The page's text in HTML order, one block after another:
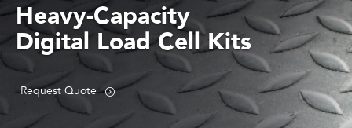
Heavy-Capacity
Digital Load Cell Kits
Request Quote